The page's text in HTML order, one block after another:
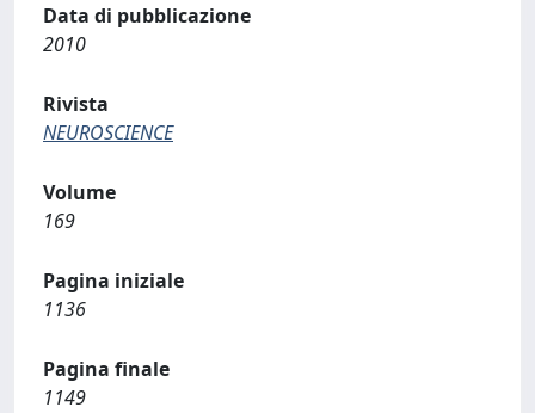
Data di pubblicazione
2010
Rivista
NEUROSCIENCE
Volume
169
Pagina iniziale
1136
Pagina finale
1149